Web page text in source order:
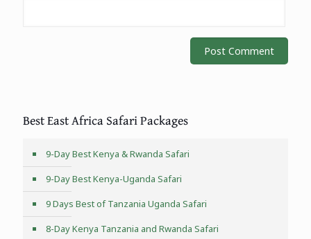
Best East Africa Safari Packages
9-Day Best Kenya & Rwanda Safari
9-Day Best Kenya-Uganda Safari
9 Days Best of Tanzania Uganda Safari
8-Day Kenya Tanzania and Rwanda Safari